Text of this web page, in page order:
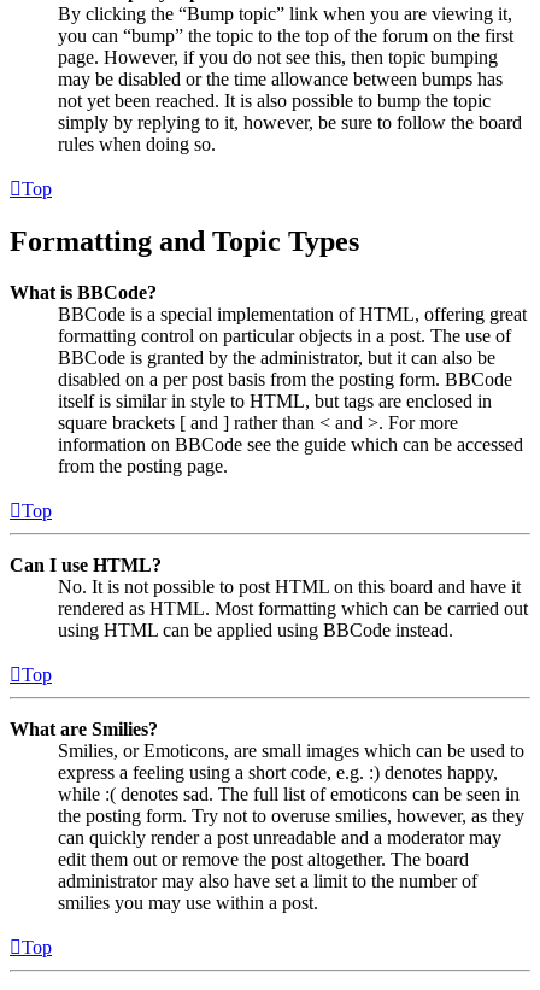
By clicking the “Bump topic” link when you are viewing it,
you can “bump” the topic to the top of the forum on the first
page. However, if you do not see this, then topic bumping
may be disabled or the time allowance between bumps has
not yet been reached. It is also possible to bump the topic
simply by replying to it, however, be sure to follow the board
rules when doing so.
Top
Formatting and Topic Types
What is BBCode?
BBCode is a special implementation of HTML, offering great
formatting control on particular objects in a post. The use of
BBCode is granted by the administrator, but it can also be
disabled on a per post basis from the posting form. BBCode
itself is similar in style to HTML, but tags are enclosed in
square brackets [ and ] rather than < and >. For more
information on BBCode see the guide which can be accessed
from the posting page.
Top
Can I use HTML?
No. It is not possible to post HTML on this board and have it
rendered as HTML. Most formatting which can be carried out
using HTML can be applied using BBCode instead.
Top
What are Smilies?
Smilies, or Emoticons, are small images which can be used to
express a feeling using a short code, e.g. :) denotes happy,
while :( denotes sad. The full list of emoticons can be seen in
the posting form. Try not to overuse smilies, however, as they
can quickly render a post unreadable and a moderator may
edit them out or remove the post altogether. The board
administrator may also have set a limit to the number of
smilies you may use within a post.
Top